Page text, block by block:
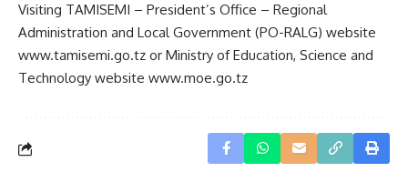
Visiting TAMISEMI – President’s Office – Regional
Administration and Local Government (PO-RALG) website
www.tamisemi.go.tz or Ministry of Education, Science and
Technology website www.moe.go.tz